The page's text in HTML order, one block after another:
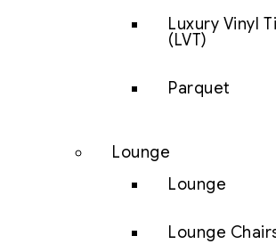
Luxury Vinyl
(LVT)
Parquet
Lounge
Lounge
Lounge